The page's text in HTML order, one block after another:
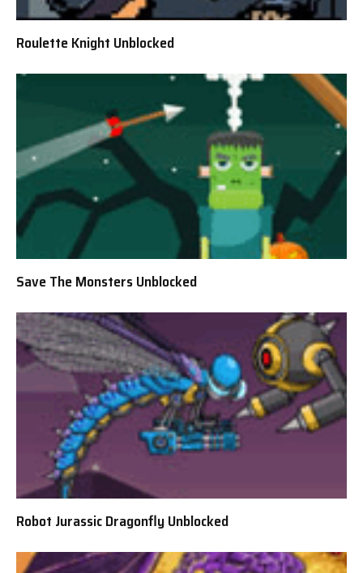
Roulette Knight Unblocked
Save The Monsters Unblocked
Robot Jurassic Dragonfly Unblocked